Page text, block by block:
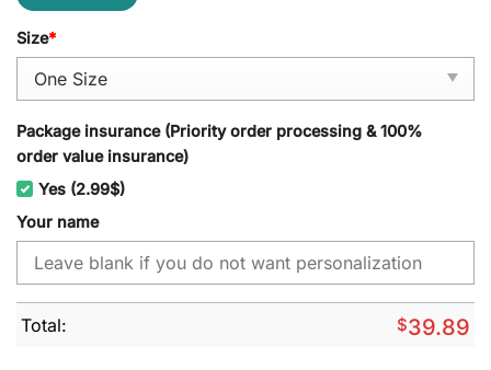
Size*
Package insurance (Priority order processing & 100%
order value insurance)
Yes (2.99$)
Your name
Total: $39.89